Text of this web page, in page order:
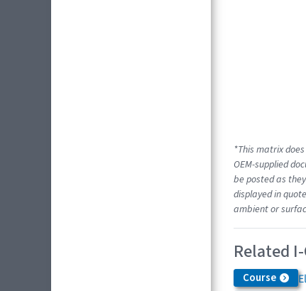
*This matrix
OEM-supplied
be posted as
displayed in
ambient or
Related
Course